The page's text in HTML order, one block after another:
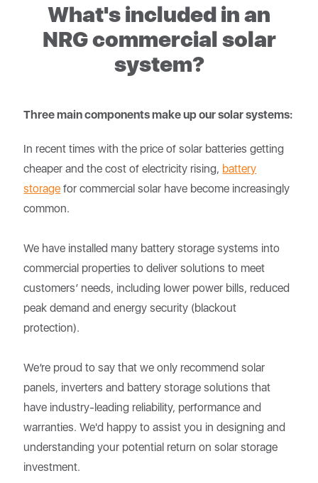
What's included in an
NRG commercial solar
system?
Three main components make up our solar systems:
In recent times with the price of solar batteries getting
cheaper and the cost of electricity rising, battery
storage for commercial solar have become increasingly
common.
We have installed many battery storage systems into
commercial properties to deliver solutions to meet
customers’ needs, including lower power bills, reduced
peak demand and energy security (blackout
protection).
We’re proud to say that we only recommend solar
panels, inverters and battery storage solutions that
have industry-leading reliability, performance and
warranties. We'd happy to assist you in designing and
understanding your potential return on solar storage
investment.